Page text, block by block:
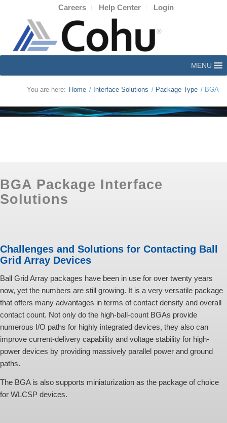
Careers Help Center Login
MENU
You are here: Home / Interface Solutions / Package Type / BGA
BGA Package Interface
Solutions
Challenges and Solutions for Contacting Ball
Grid Array Devices
Ball Grid Array packages have been in use for over twenty years
now, yet the numbers are still growing. It is a very versatile package
that offers many advantages in terms of contact density and overall
contact count. Not only do the high-ball-count BGAs provide
numerous I/O paths for highly integrated devices, they also can
improve current-delivery capability and voltage stability for high-
power devices by providing massively parallel power and ground
paths.
The BGA is also supports miniaturization as the package of choice
for WLCSP devices.